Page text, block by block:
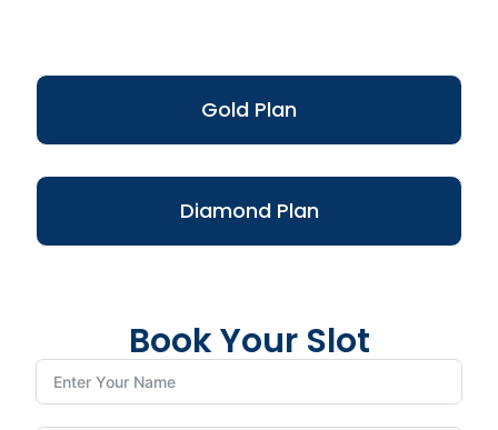
Gold Plan
Diamond Plan
Book Your Slot